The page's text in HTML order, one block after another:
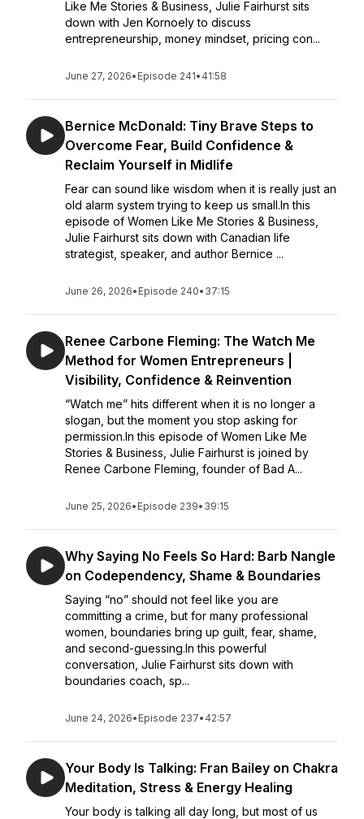
Like Me Stories & Business, Julie Fairhurst sits
down with Jen Kornoely to discuss
entrepreneurship, money mindset, pricing con...
June 27, 2026• Episode 241• 41:58
Bernice McDonald: Tiny Brave Steps to
Overcome Fear, Build Confidence &
Reclaim Yourself in Midlife
Fear can sound like wisdom when it is really just an
old alarm system trying to keep us small.In this
episode of Women Like Me Stories & Business,
Julie Fairhurst sits down with Canadian life
strategist, speaker, and author Bernice ...
June 26, 2026• Episode 240• 37:15
Renee Carbone Fleming: The Watch Me
Method for Women Entrepreneurs |
Visibility, Confidence & Reinvention
“Watch me” hits different when it is no longer a
slogan, but the moment you stop asking for
permission.In this episode of Women Like Me
Stories & Business, Julie Fairhurst is joined by
Renee Carbone Fleming, founder of Bad A...
June 25, 2026• Episode 239• 39:15
Why Saying No Feels So Hard: Barb Nangle
on Codependency, Shame & Boundaries
Saying “no” should not feel like you are
committing a crime, but for many professional
women, boundaries bring up guilt, fear, shame,
and second-guessing.In this powerful
conversation, Julie Fairhurst sits down with
boundaries coach, sp...
June 24, 2026• Episode 237• 42:57
Your Body Is Talking: Fran Bailey on Chakra
Meditation, Stress & Energy Healing
Your body is talking all day long, but most of us